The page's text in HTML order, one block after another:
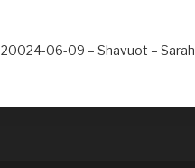
20024-06-09 – Shavuot – Sarah